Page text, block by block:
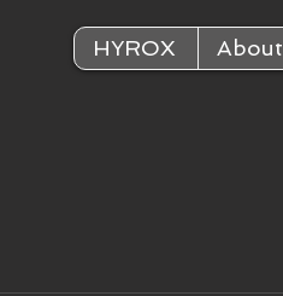
HYROX About